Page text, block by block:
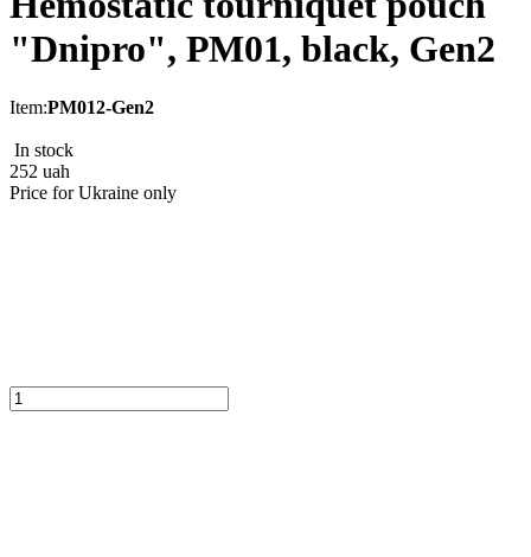
"Dnipro", РМ01, black, Gen2
Item:РМ012-Gen2
In stock
252 uah
Price for Ukraine only